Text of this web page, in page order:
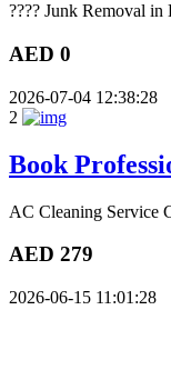
???? Junk Removal
AED 0
2026-07-04 12:38:28
2
Book
AC Cleaning Service
AED 279
2026-06-15 11:01:28